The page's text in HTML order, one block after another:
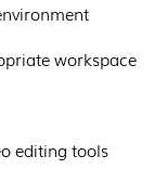
workspace
editing tools